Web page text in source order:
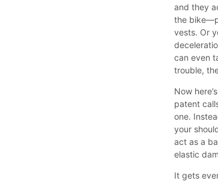
and they
the
vests. Or
can even
trouble,
Now
patent
one.
your
act as a
elastic
It gets